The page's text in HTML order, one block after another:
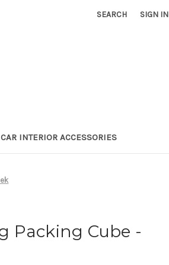
SEARCH SIGN IN
CAR INTERIOR ACCESSORIES
Packing Cube -